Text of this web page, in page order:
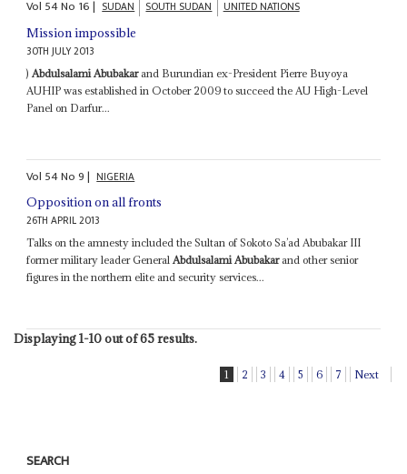
Vol 54No 16| SUDAN SOUTH SUDAN UNITED NATIONS
Mission impossible
30TH JULY 2013
) Abdulsalami Abubakarand Burundian ex-President Pierre Buyoya
AUHIP was established in October 2009 to succeed the AU High-Level
Panel on Darfur...
Vol 54No9| NIGERIA
Opposition on all fronts
26TH APRIL 2013
Talks on the amnesty included the Sultan of Sokoto Sa’ad Abubakar III
former military leader GeneralAbdulsalami Abubakarand other senior
figures in the northern elite and security services...
Displaying 1-10 out of 65 results.
1 2 3 4 5 6 7 Next
SEARCH